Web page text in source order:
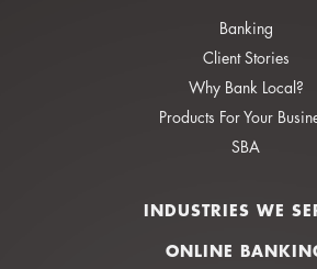
Banking
Client Stories
Why Bank Local?
Products For Your
SBA
INDUSTRIES WE
ONLINE